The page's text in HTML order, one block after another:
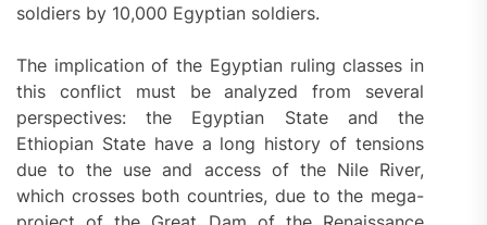
soldiers by 10,000 Egyptian soldiers.
The implication of the Egyptian ruling classes in
this conflict must be analyzed from several
perspectives: the Egyptian State and the
Ethiopian State have a long history of tensions
due to the use and access of the Nile River,
which crosses both countries, due to the mega-